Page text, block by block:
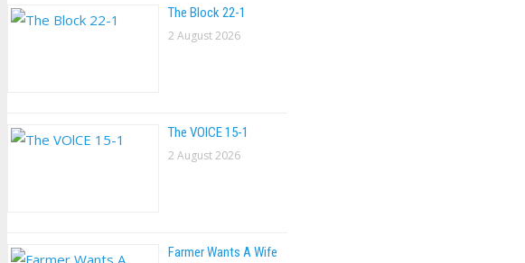
The Block 22-1
2 August 2026
The VOlCE 15-1
2 August 2026
Farmer Wants A Wife